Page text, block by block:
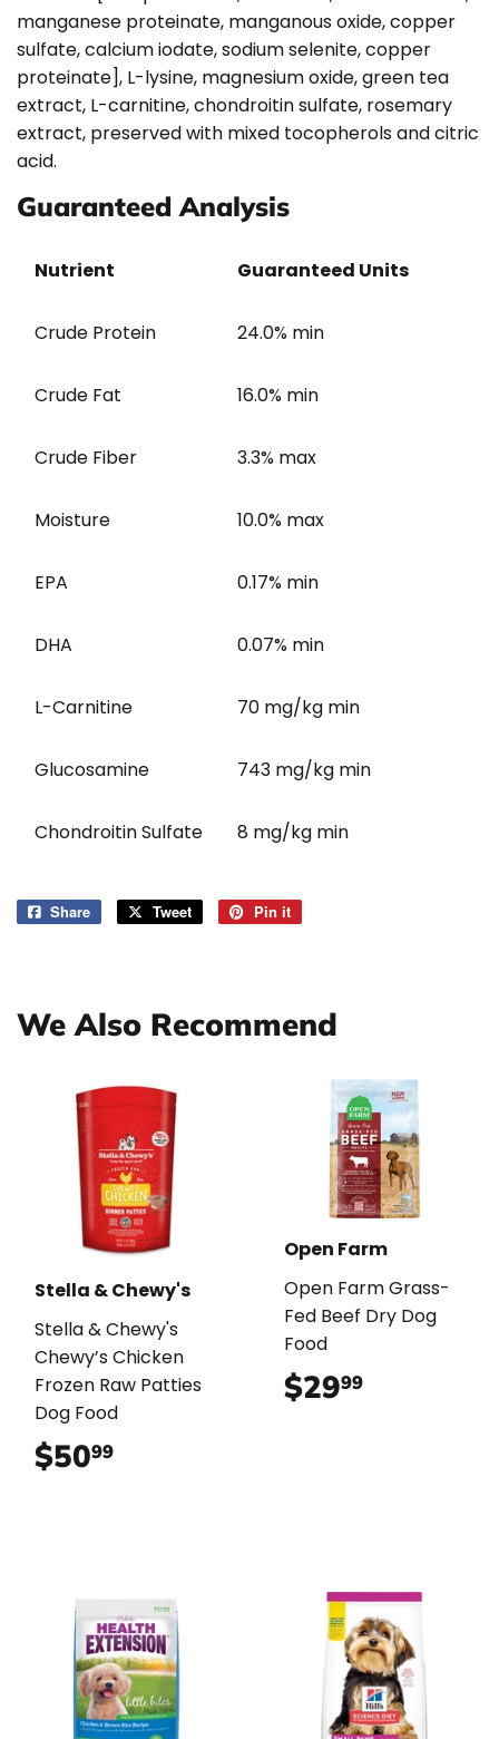
manganese proteinate, manganous oxide, copper
sulfate, calcium iodate, sodium selenite, copper
proteinate], L-lysine, magnesium oxide, green tea
extract, L-carnitine, chondroitin sulfate, rosemary
extract, preserved with mixed tocopherols and citric
acid.
Guaranteed Analysis
Nutrient Guaranteed Units
Crude Protein 24.0% min
Crude Fat 16.0% min
Crude Fiber 3.3% max
Moisture 10.0% max
EPA 0.17% min
DHA 0.07% min
L-Carnitine 70 mg/kg min
Glucosamine 743 mg/kg min
Chondroitin Sulfate 8 mg/kg min
Share
Share
Tweet
Tweet
Pin it
We Also Recommend
Stella & Chewy's
Stella & Chewy's
Chewy’s Chicken
Frozen Raw Patties
Dog Food
$5099
Open Farm
Open Farm Grass-
Fed Beef Dry Dog
Food
$2999